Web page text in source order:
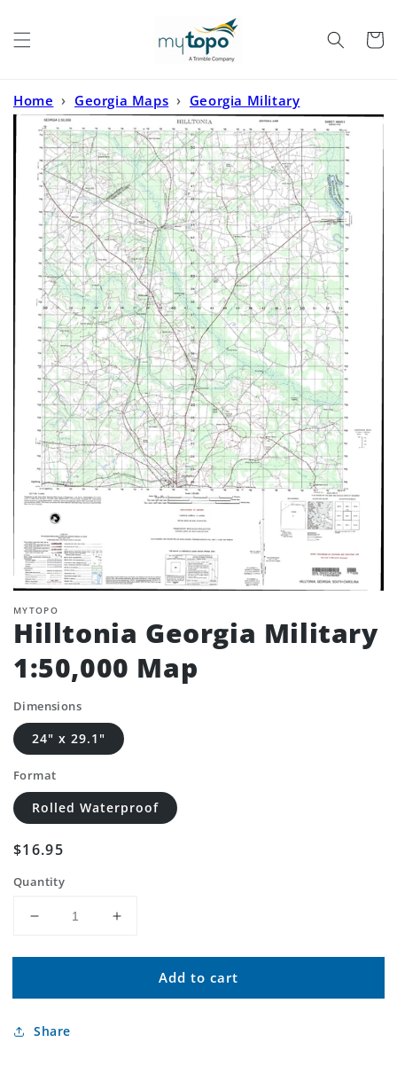
Cart
Home › Georgia Maps › Georgia Military
Maps › Hilltonia Georgia Military 1:50,000 Map
MYTOPO
Hilltonia Georgia Military
1:50,000 Map
Dimensions
24" x 29.1"
Format
Rolled Waterproof
Regular
$16.95
Quantity
Decrease
for
Georgia
1:50,000
Increase
for
Hilltonia
Georgia
Add to cart
Share